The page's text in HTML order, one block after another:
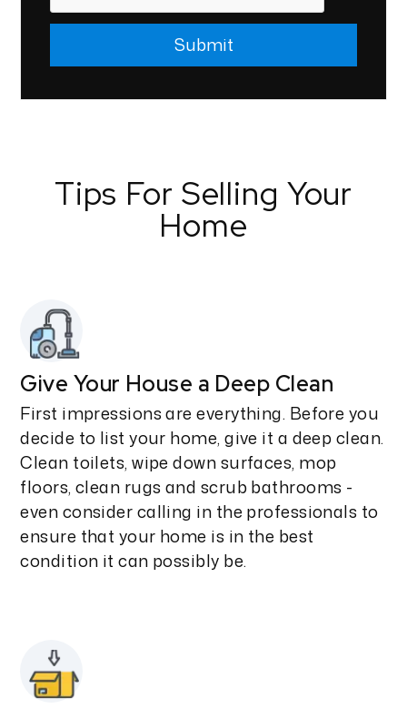
Submit
Tips For Selling Your
Home
Give Your House a Deep Clean
First impressions are everything. Before you
decide to list your home, give it a deep clean.
Clean toilets, wipe down surfaces, mop
floors, clean rugs and scrub bathrooms -
even consider calling in the professionals to
ensure that your home is in the best
condition it can possibly be.